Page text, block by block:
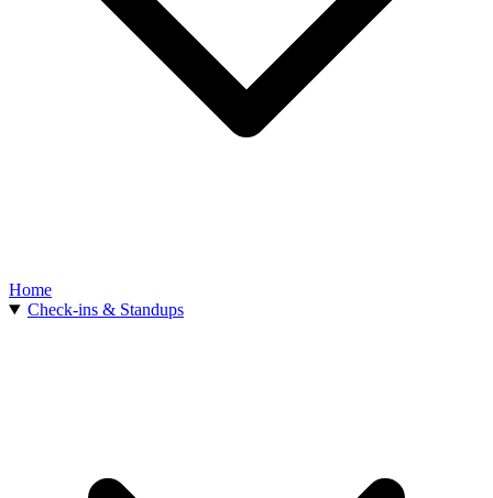
Home
Check-ins & Standups